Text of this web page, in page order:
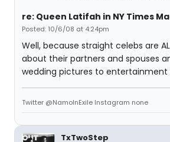
re: Queen Latifah in NY Times
Posted: 10/6/08 at 4:24pm
Well, because straight celebs are
about their partners and spouses
wedding pictures to entertainment
Twitter @NamoInExile Instagram none
TxTwoStep